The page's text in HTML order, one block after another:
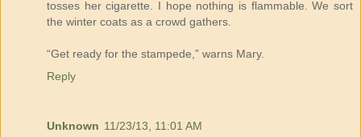
tosses her cigarette. I hope nothing is flammable. We sort
the winter coats as a crowd gathers.
“Get ready for the stampede,” warns Mary.
Reply
Unknown 11/23/13, 11:01 AM